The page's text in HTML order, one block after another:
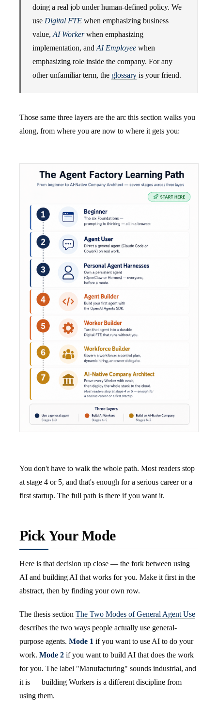
doing a real job under human-defined policy. We
use Digital FTE when emphasizing business
value, AI Workerwhen emphasizing
implementation, and AI Employee when
emphasizing role inside the company. For any
other unfamiliar term, the glossary is your friend.
Those same three layers are the arc this section walks you
along, from where you are now to where it gets you:
You don't have to walk the whole path. Most readers stop
at stage 4 or 5, and that's enough for a serious career or a
first startup. The full path is there if you want it.
Pick Your Mode
Here is that decision up close — the fork between using
AI and building AI that works for you. Make it first in the
abstract, then by finding your own row.
The thesis section The Two Modes of General Agent Use
describes the two ways people actually use general-
purpose agents. Mode 1 if you want to use AI to do your
work. Mode 2 if you want to build AI that does the work
for you. The label "Manufacturing" sounds industrial, and
it is — building Workers is a different discipline from
using them.